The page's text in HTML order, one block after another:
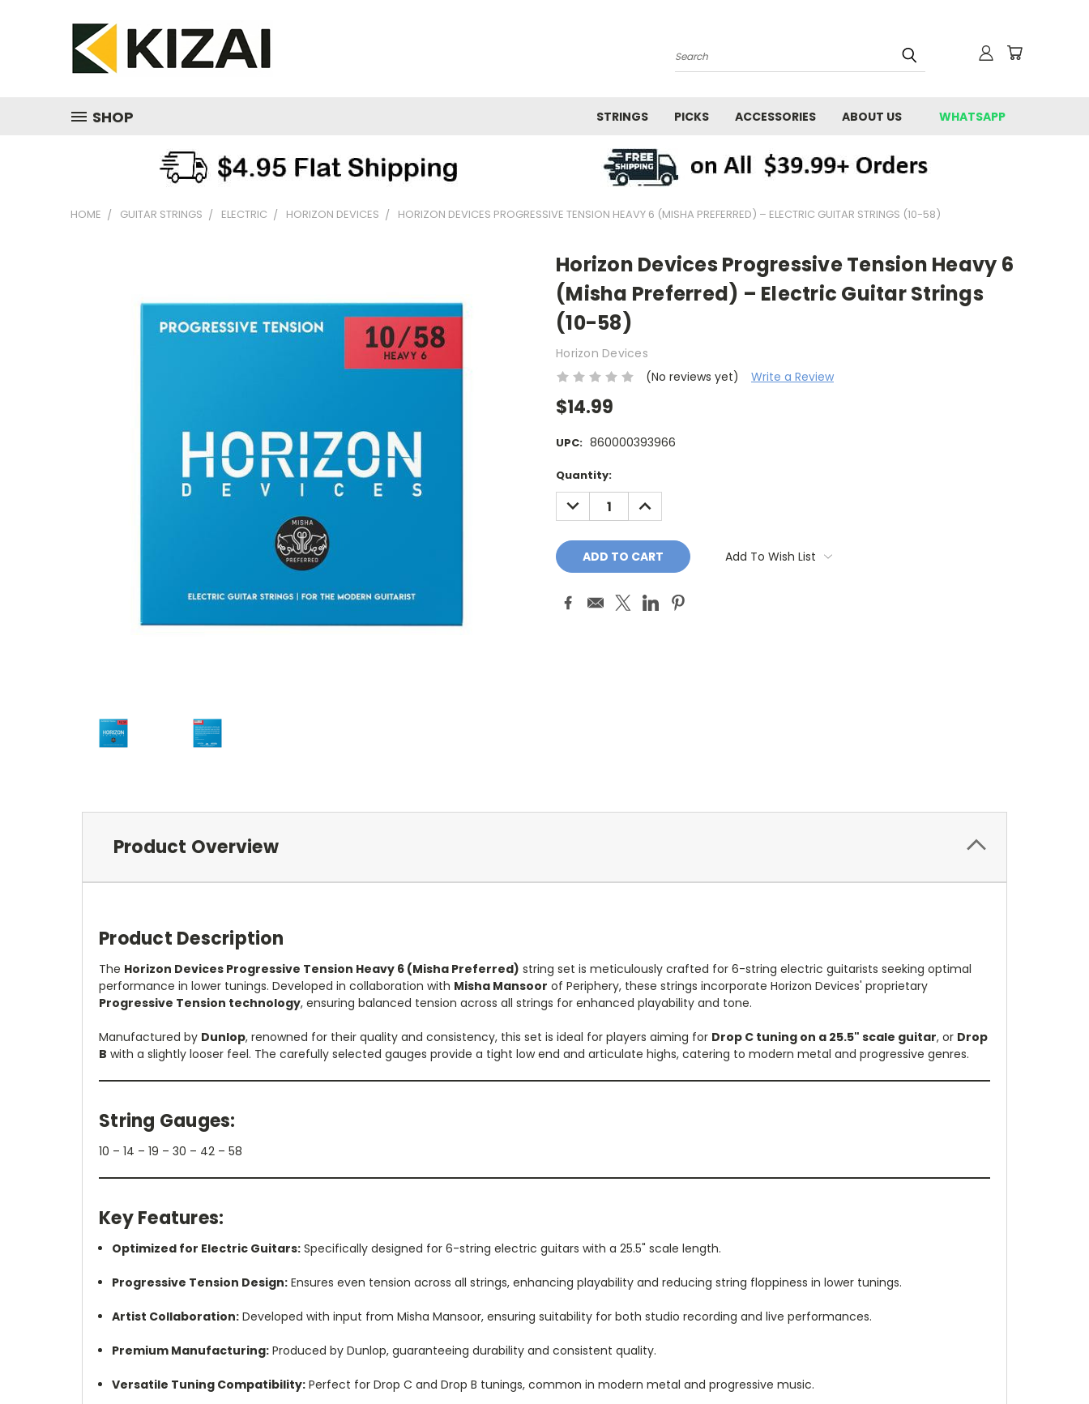
Search
SHOP STRINGS PICKS ACCESSORIES ABOUT US WHATSAPP
HOME GUITAR STRINGS ELECTRIC HORIZON DEVICES HORIZON DEVICES PROGRESSIVE TENSION HEAVY 6 (MISHA PREFERRED) – ELECTRIC GUITAR STRINGS (10-58)
Horizon Devices Progressive Tension Heavy 6
(Misha Preferred) – Electric Guitar Strings
(10-58)
Horizon Devices
(No reviews yet)
Write a Review
$14.99
UPC: 860000393966
Current
Stock:
Quantity:
DECREASE
QUANTITY:
INCREASE
QUANTITY:
Add To Wish List
Product Overview
Product Description
The Horizon Devices Progressive Tension Heavy 6 (Misha Preferred) string set is meticulously crafted for 6-string electric guitarists seeking optimal
performance in lower tunings. Developed in collaboration with Misha Mansoor of Periphery, these strings incorporate Horizon Devices' proprietary
Progressive Tension technology, ensuring balanced tension across all strings for enhanced playability and tone.
Manufactured by Dunlop, renowned for their quality and consistency, this set is ideal for players aiming for Drop C tuning on a 25.5" scale guitar, or Drop
B with a slightly looser feel. The carefully selected gauges provide a tight low end and articulate highs, catering to modern metal and progressive genres.
String Gauges:
10 – 14 – 19 – 30 – 42 – 58
Key Features:
Optimized for Electric Guitars: Specifically designed for 6-string electric guitars with a 25.5" scale length.
Progressive Tension Design: Ensures even tension across all strings, enhancing playability and reducing string floppiness in lower tunings.
Artist Collaboration: Developed with input from Misha Mansoor, ensuring suitability for both studio recording and live performances.
Premium Manufacturing: Produced by Dunlop, guaranteeing durability and consistent quality.
Versatile Tuning Compatibility: Perfect for Drop C and Drop B tunings, common in modern metal and progressive music.